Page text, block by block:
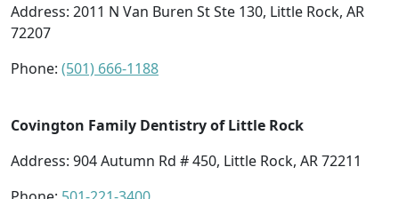
Address: 2011 N Van Buren St Ste 130, Little Rock, AR
72207
Phone: (501) 666-1188
Covington Family Dentistry of Little Rock
Address: 904 Autumn Rd # 450, Little Rock, AR 72211